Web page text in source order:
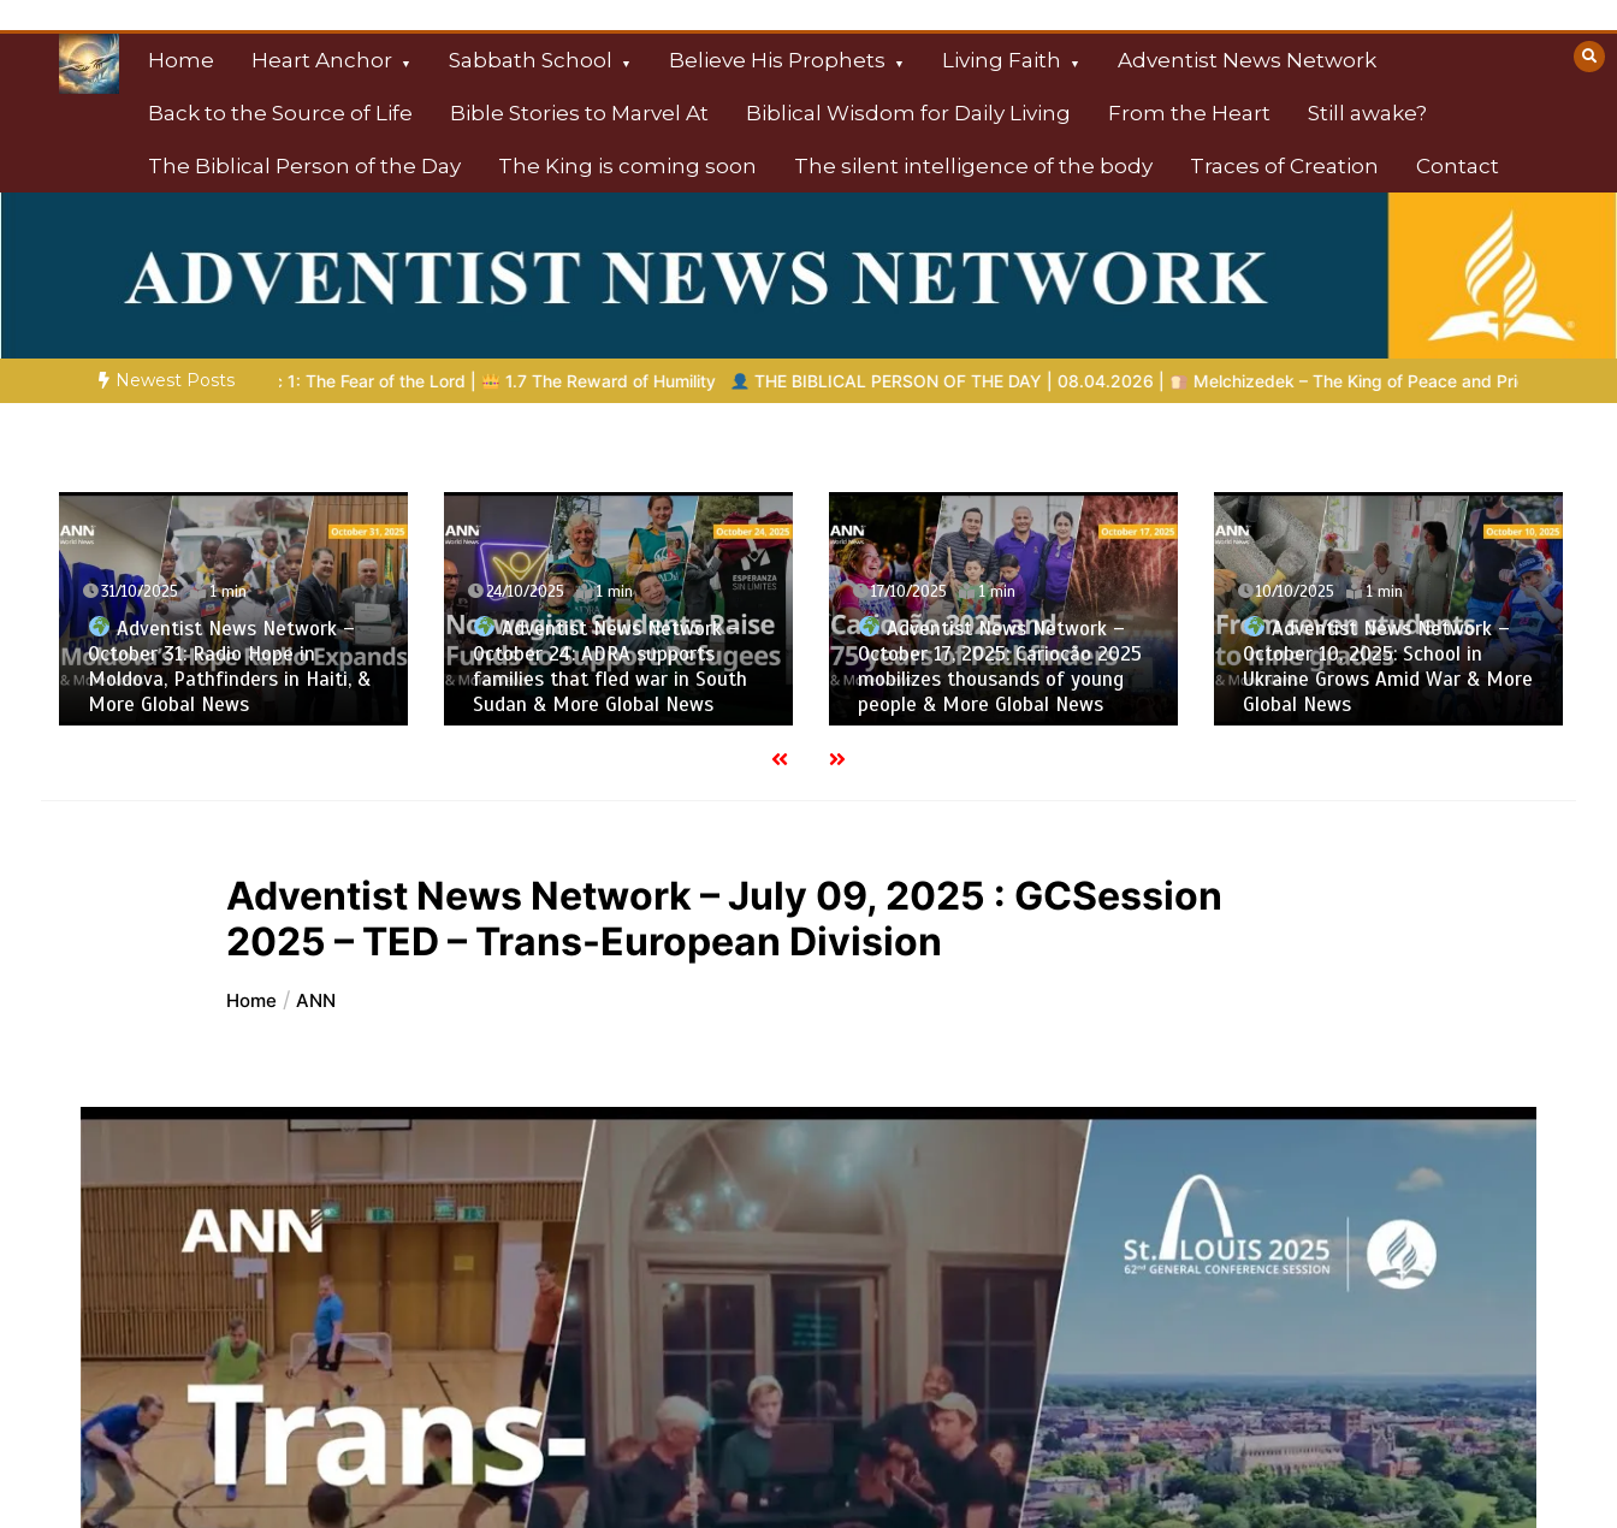
content
Home Heart Anchor Sabbath School Believe His Prophets Living Faith Adventist News Network
Back to the Source of Life Bible Stories to Marvel At Biblical Wisdom for Daily Living From the Heart Still awake?
The Biblical Person of the Day The King is coming soon The silent intelligence of the body Traces of Creation Contact
Christian Resources
Newest Posts
1: The Fear of the Lord | 1.7 The Reward of Humility THE BIBLICAL PERSON OF THE DAY | 08.04.2026 | Melchizedek – The King of Peace and Priest of the Most High LIVING FAITH |
24/10/2025 1 min
Adventist News Network –
October 24: ADRA supports
families that fled war in South
Sudan & More Global News
17/10/2025 1 min
Adventist News Network –
October 17, 2025: Cariocão 2025
mobilizes thousands of young
people & More Global News
10/10/2025 1 min
Adventist News Network –
October 10, 2025: School in
Ukraine Grows Amid War & More
Global News
03/10/2025 1 min
Adventist News Network –
October 3, 2025: ADRA’s
Humanitarian Response in South
Asia & More Global News
Adventist News Network – July 09, 2025 : GCSession
2025 – TED – Trans-European Division
Home ANN